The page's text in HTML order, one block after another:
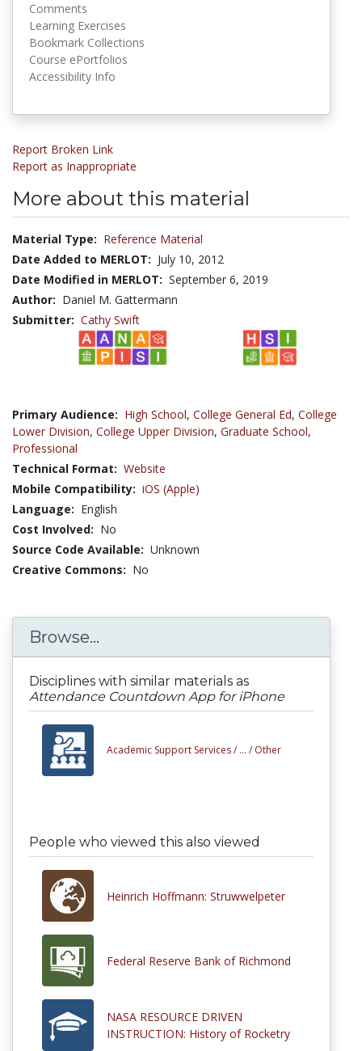
Comments
Learning Exercises
Bookmark Collections
Course ePortfolios
Accessibility Info
Report Broken Link
Report as Inappropriate
More about this material
Material Type: Reference Material
Date Added to MERLOT: July 10, 2012
Date Modified in MERLOT: September 6, 2019
Author: Daniel M. Gattermann
Submitter: Cathy Swift
Primary Audience: High School, College General Ed, College
Lower Division, College Upper Division, Graduate School,
Professional
Technical Format: Website
Mobile Compatibility: iOS (Apple)
Language: English
Cost Involved: No
Source Code Available: Unknown
Creative Commons: No
Browse...
Disciplines with similar materials as
Attendance Countdown App for iPhone
Academic Support Services / ... / Other
People who viewed this also viewed
Heinrich Hoffmann: Struwwelpeter
Federal Reserve Bank of Richmond
NASA RESOURCE DRIVEN
INSTRUCTION: History of Rocketry